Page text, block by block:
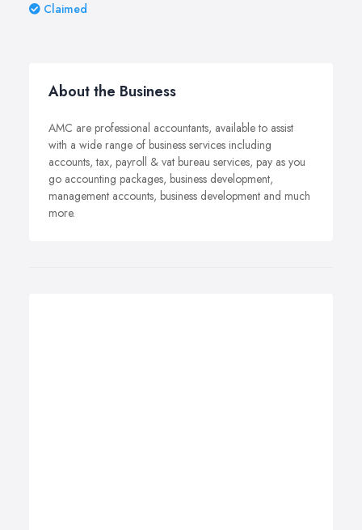
Claimed
About the Business
AMC are professional accountants, available to assist
with a wide range of business services including
accounts, tax, payroll & vat bureau services, pay as you
go accounting packages, business development,
management accounts, business development and much
more.